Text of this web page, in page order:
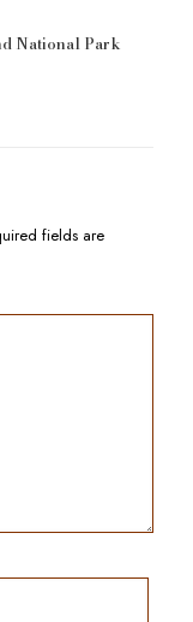
National Park
fields are